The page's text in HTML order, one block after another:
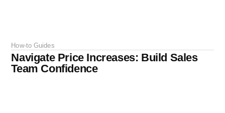
How-to Guides
Navigate Price Increases: Build Sales
Team Confidence